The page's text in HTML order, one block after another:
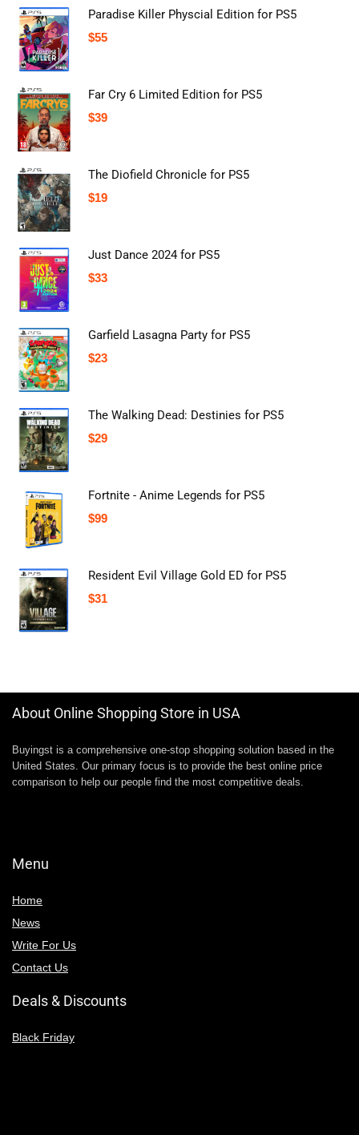
Paradise Killer Physcial Edition for PS5
$55
Far Cry 6 Limited Edition for PS5
$39
The Diofield Chronicle for PS5
$19
Just Dance 2024 for PS5
$33
Garfield Lasagna Party for PS5
$23
The Walking Dead: Destinies for PS5
$29
Fortnite - Anime Legends for PS5
$99
Resident Evil Village Gold ED for PS5
$31
About Online Shopping Store in USA
Buyingst is a comprehensive one-stop shopping solution based in the
United States. Our primary focus is to provide the best online price
comparison to help our people find the most competitive deals.
Menu
Home
News
Write For Us
Contact Us
Deals & Discounts
Black Friday